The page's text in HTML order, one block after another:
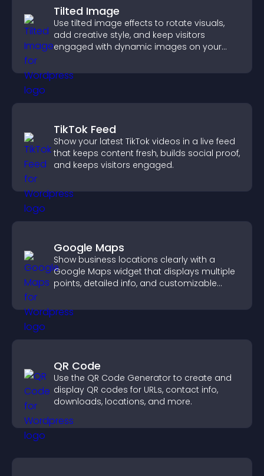
Tilted Image
Use tilted image effects to rotate visuals,
add creative style, and keep visitors
engaged with dynamic images on your
TikTok Feed
Show your latest TikTok videos in a live feed
that keeps content fresh, builds social proof,
and keeps visitors engaged.
Google Maps
Show business locations clearly with a
Google Maps widget that displays multiple
points, detailed info, and customizable
QR Code
Use the QR Code Generator to create and
display QR codes for URLs, contact info,
downloads, locations, and more.